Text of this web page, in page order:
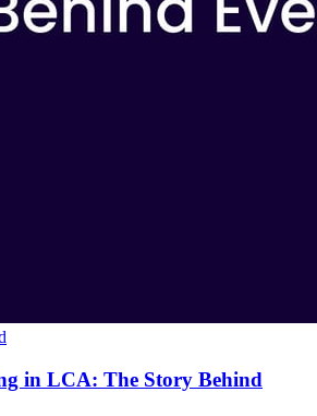
in LCA: The Story Behind